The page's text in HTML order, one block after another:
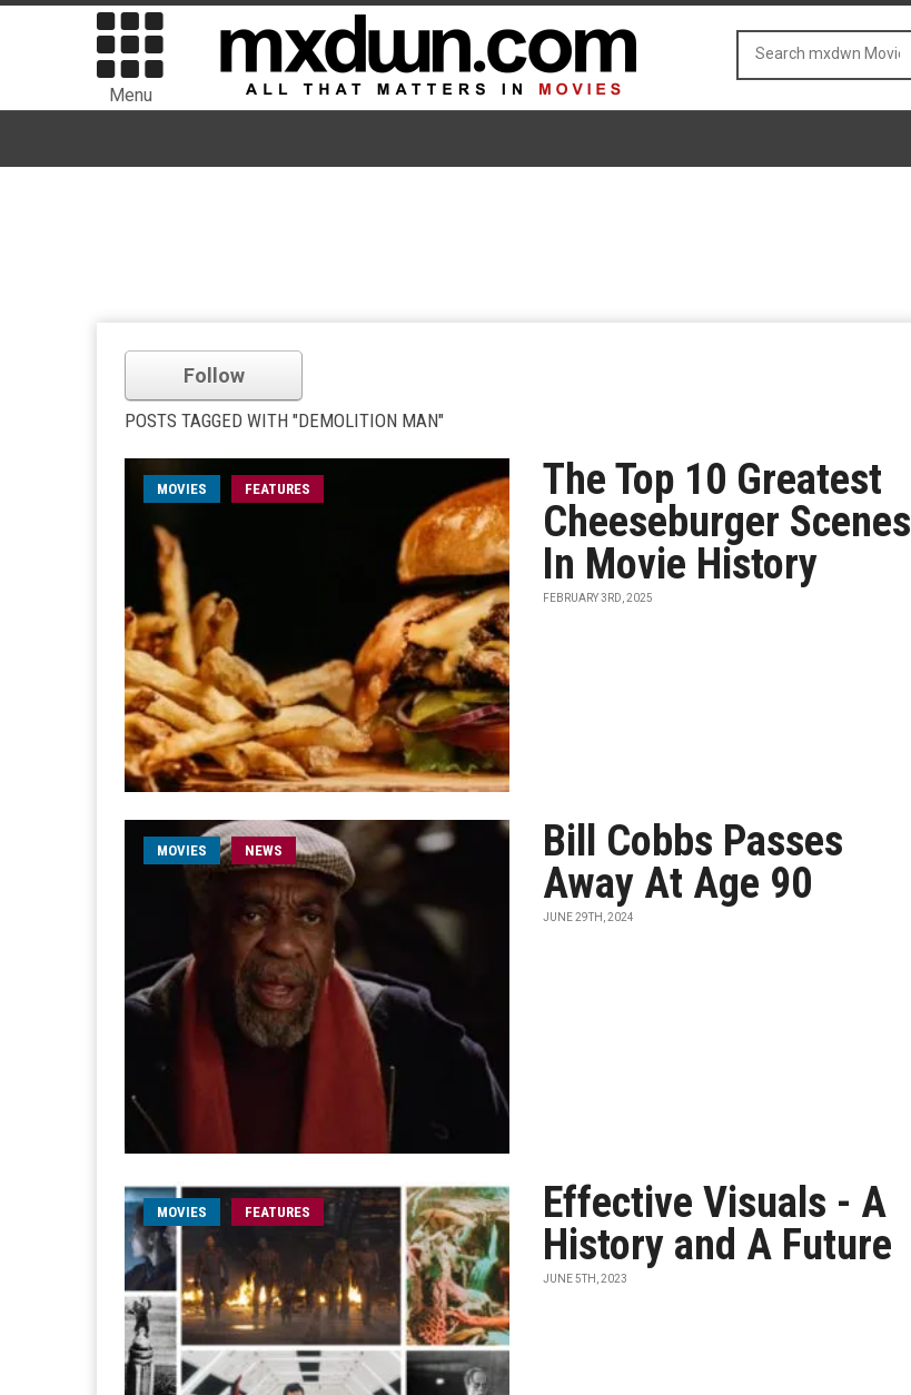
Menu
Follow
POSTS TAGGED WITH "DEMOLITION MAN"
MOVIES FEATURES
The Top 10 Greatest
Cheeseburger Scenes
In Movie History
FEBRUARY 3RD, 2025
MOVIES NEWS
Bill Cobbs Passes
Away At Age 90
JUNE 29TH, 2024
MOVIES FEATURES
Effective Visuals - A
History and A Future
JUNE 5TH, 2023